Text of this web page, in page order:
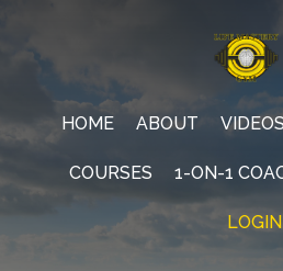
HOME ABOUT
COURSES 1-ON-1
LOGIN